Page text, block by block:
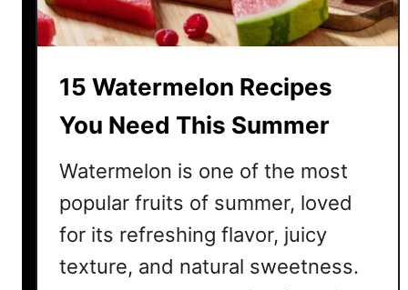
o
k
u
i
n
s
f
o
n
d
p
15 Watermelon Recipes
You Need This Summer
Watermelon is one of the most
popular fruits of summer, loved
for its refreshing flavor, juicy
texture, and natural sweetness.